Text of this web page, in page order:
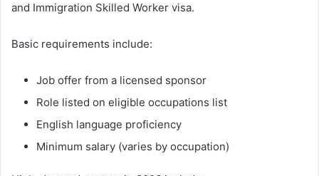
and Immigration Skilled Worker visa.
Basic requirements include:
Job offer from a licensed sponsor
Role listed on eligible occupations list
English language proficiency
Minimum salary (varies by occupation)